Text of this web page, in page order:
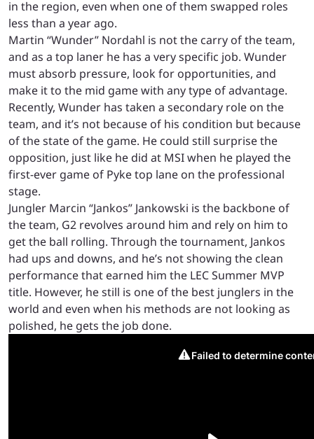
in the region, even when one of them swapped roles
less than a year ago.
Martin “Wunder” Nordahl is not the carry of the team,
and as a top laner he has a very specific job. Wunder
must absorb pressure, look for opportunities, and
make it to the mid game with any type of advantage.
Recently, Wunder has taken a secondary role on the
team, and it’s not because of his condition but because
of the state of the game. He could still surprise the
opposition, just like he did at MSI when he played the
first-ever game of Pyke top lane on the professional
stage.
Jungler Marcin “Jankos” Jankowski is the backbone of
the team, G2 revolves around him and rely on him to
get the ball rolling. Through the tournament, Jankos
had ups and downs, and he’s not showing the clean
performance that earned him the LEC Summer MVP
title. However, he still is one of the best junglers in the
world and even when his methods are not looking as
polished, he gets the job done.